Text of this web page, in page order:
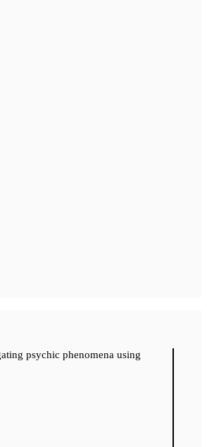
psychic phenomena using